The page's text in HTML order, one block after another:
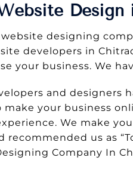
Design
designing
developers in
your business. We
and designers
make your business
We make
recommended us as
Company In